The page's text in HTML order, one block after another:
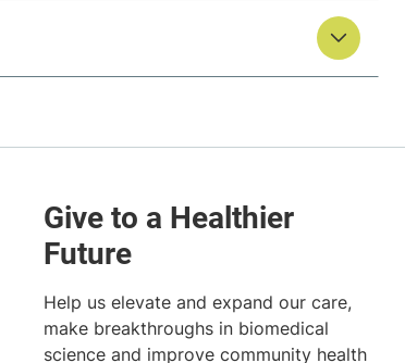
Help us elevate and expand our care,
make breakthroughs in biomedical
science and improve community health